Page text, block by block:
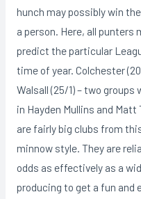
hunch may possibly win
a person. Here, all
predict the particular
time of year. Colchester
Walsall (25/1) – two
in Hayden Mullins and
are fairly big clubs from
minnow style. They are
odds as effectively as a
producing to get a fun and